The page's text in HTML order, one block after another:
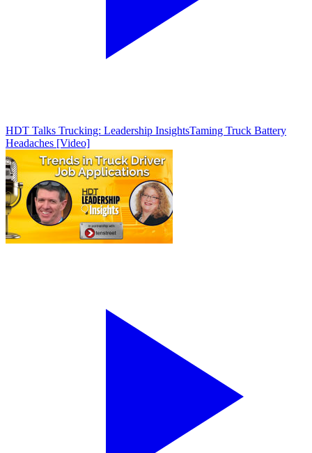
HDT Talks Trucking: Leadership InsightsTaming Truck Battery
Headaches [Video]